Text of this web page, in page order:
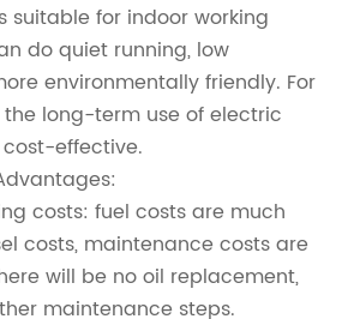
suitable for indoor working
do quiet running, low
environmentally friendly. For
long-term use of electric
effective.
costs: fuel costs are much
costs, maintenance costs are
will be no oil replacement,
maintenance steps.